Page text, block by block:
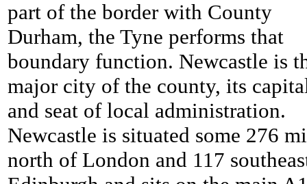
part of the border with County
Durham, the Tyne performs that
boundary function. Newcastle is
major city of the county, its
and seat of local administration.
Newcastle is situated some 276
north of London and 117